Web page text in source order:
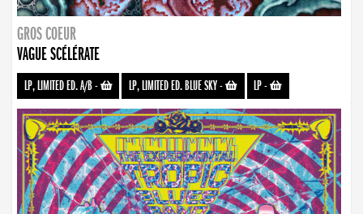
GROS COEUR
VAGUE SCÉLÉRATE
LP, LIMITED ED. A/B- LP, LIMITED ED. BLUE SKY- LP-